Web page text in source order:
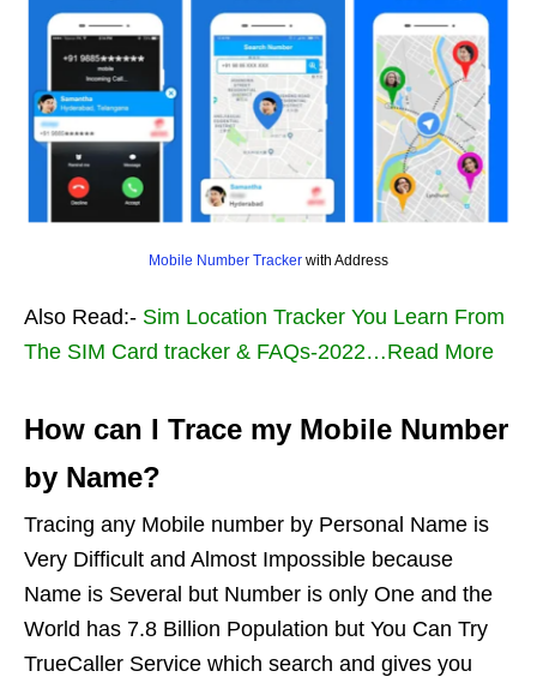
Mobile Number Tracker with Address
Also Read:- Sim Location Tracker You Learn From
The SIM Card tracker & FAQs-2022…Read More
How can I Trace my Mobile Number
by Name?
Tracing any Mobile number by Personal Name is
Very Difficult and Almost Impossible because
Name is Several but Number is only One and the
World has 7.8 Billion Population but You Can Try
TrueCaller Service which search and gives you